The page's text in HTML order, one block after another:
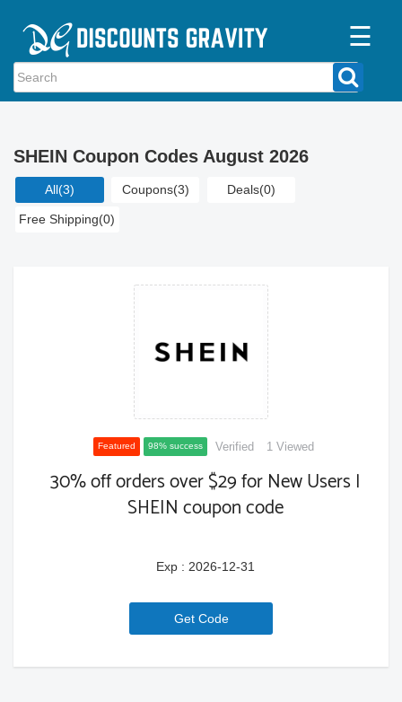
☰
Home
Stores
Blogs
SHEIN Coupon Codes August 2026
All(3) Coupons(3) Deals(0)
Free Shipping(0)
Featured 98% success Verified 1 Viewed
30% off orders over $29 for New Users |
SHEIN coupon code
Exp : 2026-12-31
6a771ce02c2dd
Get Code